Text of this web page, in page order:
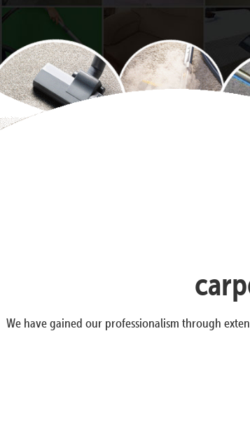
We have gained our professionalism through